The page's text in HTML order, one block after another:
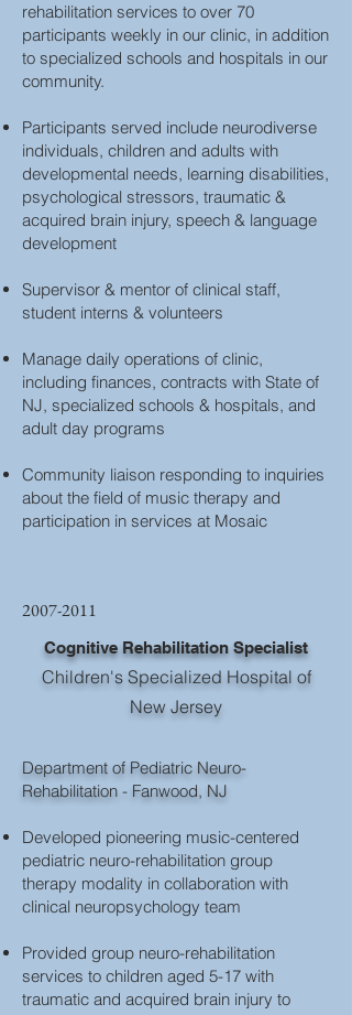
rehabilitation services to over 70
participants weekly in our clinic, in addition
to specialized schools and hospitals in our
community.
Participants served include neurodiverse
individuals, children and adults with
developmental needs, learning disabilities,
psychological stressors, traumatic &
acquired brain injury, speech & language
development
Supervisor & mentor of clinical staff,
student interns & volunteers
Manage daily operations of clinic,
including finances, contracts with State of
NJ, specialized schools & hospitals, and
adult day programs
Community liaison responding to inquiries
about the field of music therapy and
participation in services at Mosaic
2007-2011
Cognitive Rehabilitation Specialist
Children's Specialized Hospital of
New Jersey
Department of Pediatric Neuro-
Rehabilitation - Fanwood, NJ
Developed pioneering music-centered
pediatric neuro-rehabilitation group
therapy modality in collaboration with
clinical neuropsychology team
Provided group neuro-rehabilitation
services to children aged 5-17 with
traumatic and acquired brain injury to